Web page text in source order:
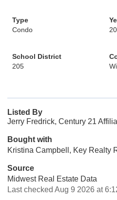
Type
Condo
School District
205
Listed By
Jerry Fredrick, Century 21
Bought with
Kristina Campbell, Key Realty
Source
Midwest Real Estate Data
Last checked Aug 9 2026 at